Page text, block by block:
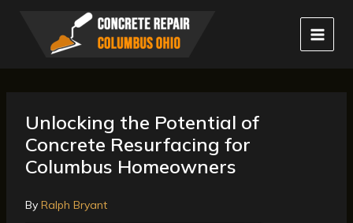
Unlocking the Potential of
Concrete Resurfacing for
Columbus Homeowners
By Ralph Bryant